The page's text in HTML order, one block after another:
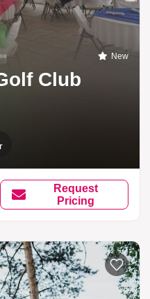
New
Club
Request
Pricing